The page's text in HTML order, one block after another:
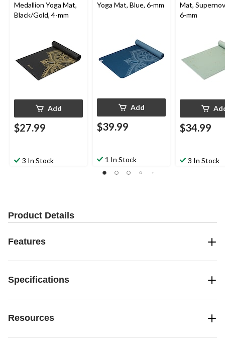
Medallion Yoga Mat,
Black/Gold, 4-mm
Add
$27.99
3 In Stock
Yoga Mat, Blue, 6-mm
Add
$39.99
1 In Stock
Mat,
6-mm
$34.99
3 In Stock
Product Details
Features
Specifications
Resources